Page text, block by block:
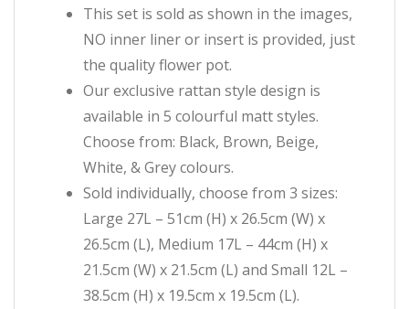
This set is sold as shown in the images,
NO inner liner or insert is provided, just
the quality flower pot.
Our exclusive rattan style design is
available in 5 colourful matt styles.
Choose from: Black, Brown, Beige,
White, & Grey colours.
Sold individually, choose from 3 sizes:
Large 27L – 51cm (H) x 26.5cm (W) x
26.5cm (L), Medium 17L – 44cm (H) x
21.5cm (W) x 21.5cm (L) and Small 12L –
38.5cm (H) x 19.5cm x 19.5cm (L).